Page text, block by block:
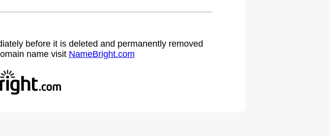
before it is deleted and permanently removed
name visit NameBright.com